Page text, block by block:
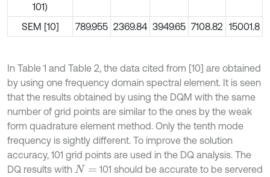
101)
SEM [10] 789.955 2369.84 3949.65 7108.82 15001.8
In Table 1 and Table 2, the data cited from [10] are obtained
by using one frequency domain spectral element. It is seen
that the results obtained by using the DQM with the same
number of grid points are similar to the ones by the weak
form quadrature element method. Only the tenth mode
frequency is sightly different. To improve the solution
accuracy, 101 grid points are used in the DQ analysis. The
DQ results with N=
101 should be accurate to be servered